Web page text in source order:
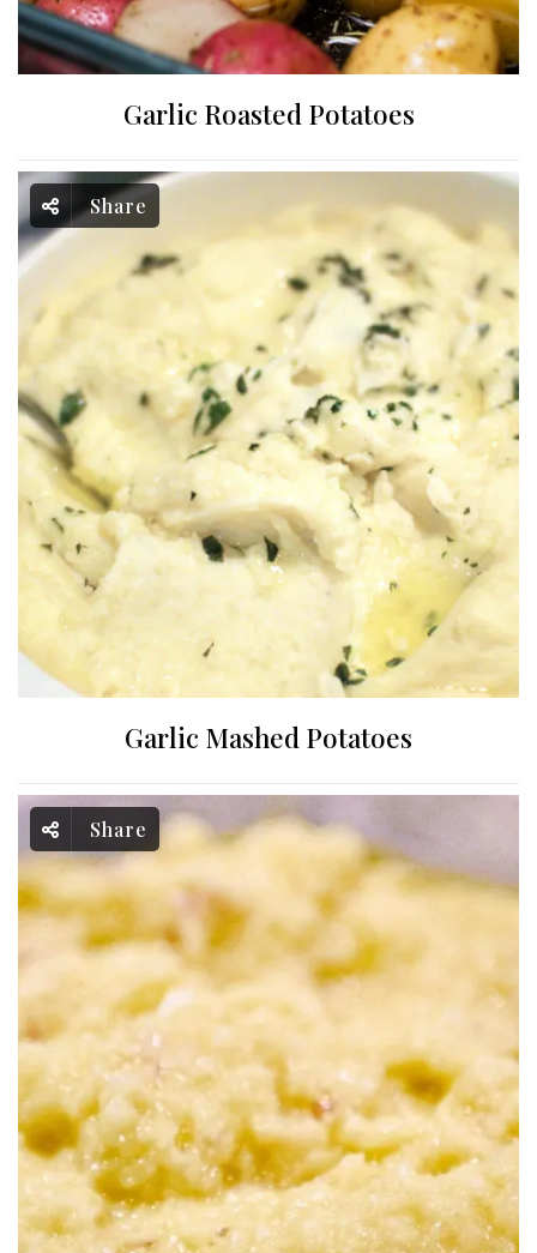
Garlic Roasted Potatoes
Share
Garlic Mashed Potatoes
Share